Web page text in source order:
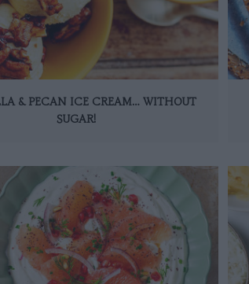
& PECAN ICE CREAM… WITHOUT
SUGAR!